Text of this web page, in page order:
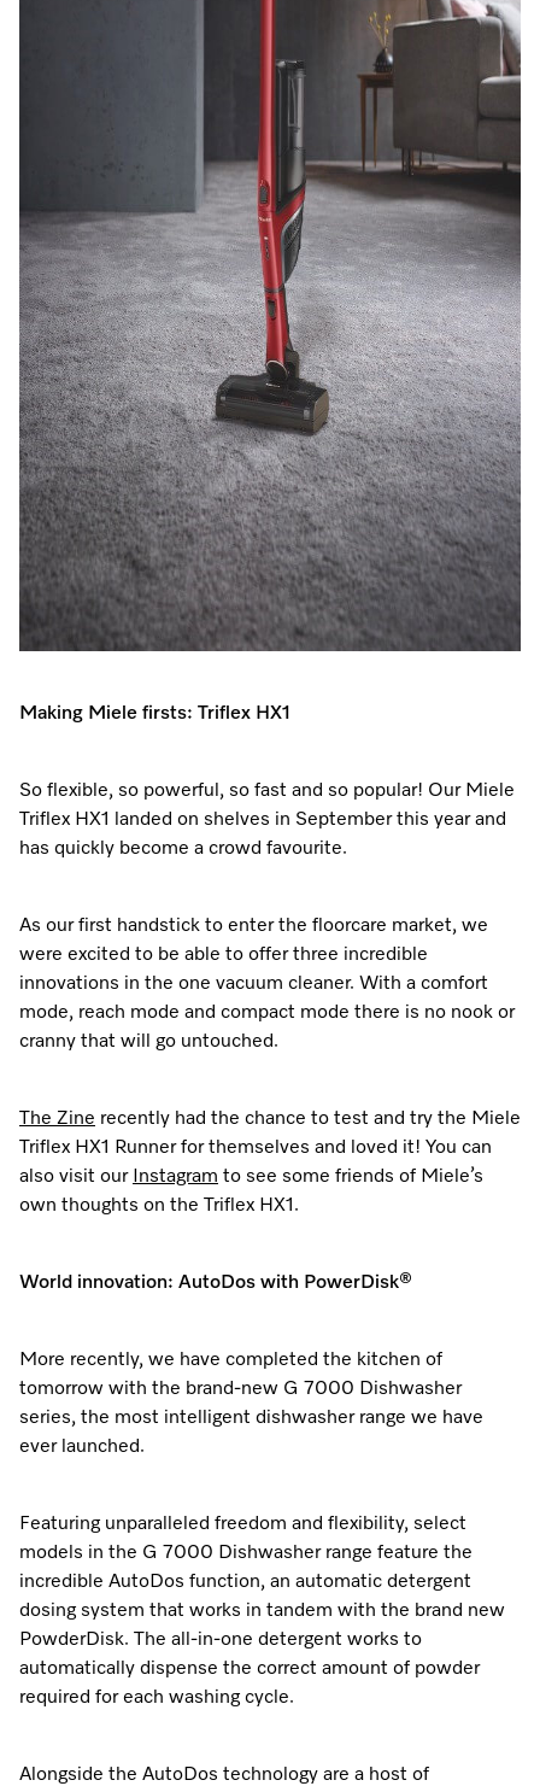
Making Miele firsts: Triflex HX1
So flexible, so powerful, so fast and so popular! Our Miele
Triflex HX1 landed on shelves in September this year and
has quickly become a crowd favourite.
As our first handstick to enter the floorcare market, we
were excited to be able to offer three incredible
innovations in the one vacuum cleaner. With a comfort
mode, reach mode and compact mode there is no nook or
cranny that will go untouched.
The Zine recently had the chance to test and try the Miele
Triflex HX1 Runner for themselves and loved it! You can
also visit our Instagram to see some friends of Miele’s
own thoughts on the Triflex HX1.
World innovation: AutoDos with PowerDisk®
More recently, we have completed the kitchen of
tomorrow with the brand-new G 7000 Dishwasher
series, the most intelligent dishwasher range we have
ever launched.
Featuring unparalleled freedom and flexibility, select
models in the G 7000 Dishwasher range feature the
incredible AutoDos function, an automatic detergent
dosing system that works in tandem with the brand new
PowderDisk. The all-in-one detergent works to
automatically dispense the correct amount of powder
required for each washing cycle.
Alongside the AutoDos technology are a host of